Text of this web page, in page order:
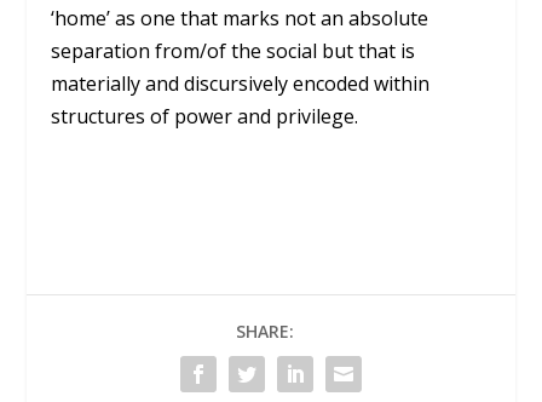
‘home’ as one that marks not an absolute
separation from/of the social but that is
materially and discursively encoded within
structures of power and privilege.
SHARE: